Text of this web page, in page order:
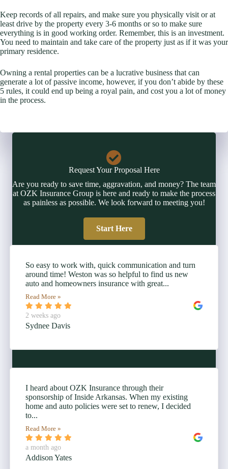
Keep records of all repairs, and make sure you physically visit or at
least drive by the property every 3-6 months or so to make sure
everything is in good working order. Remember, this is an investment.
You need to maintain and take care of the property just as if it was your
primary residence.
Owning a rental properties can be a lucrative business that can
generate a lot of passive income, however, if you don’t abide by these
5 rules, it could end up being a royal pain, and cost you a lot of money
in the process.
Request Your Proposal Here
Are you ready to save time, aggravation, and money? The team
at OZK Insurance Group is here and ready to make the process
as painless as possible. We look forward to meeting you!
Start Here
So easy to work with, quick communication and turn
around time! Weston was so helpful to find us new
auto and homeowners insurance with great...
Read More »
2 weeks ago
Sydnee Davis
I heard about OZK Insurance through their
sponsorship of Inside Arkansas. When my existing
home and auto policies were set to renew, I decided
to...
Read More »
a month ago
Addison Yates